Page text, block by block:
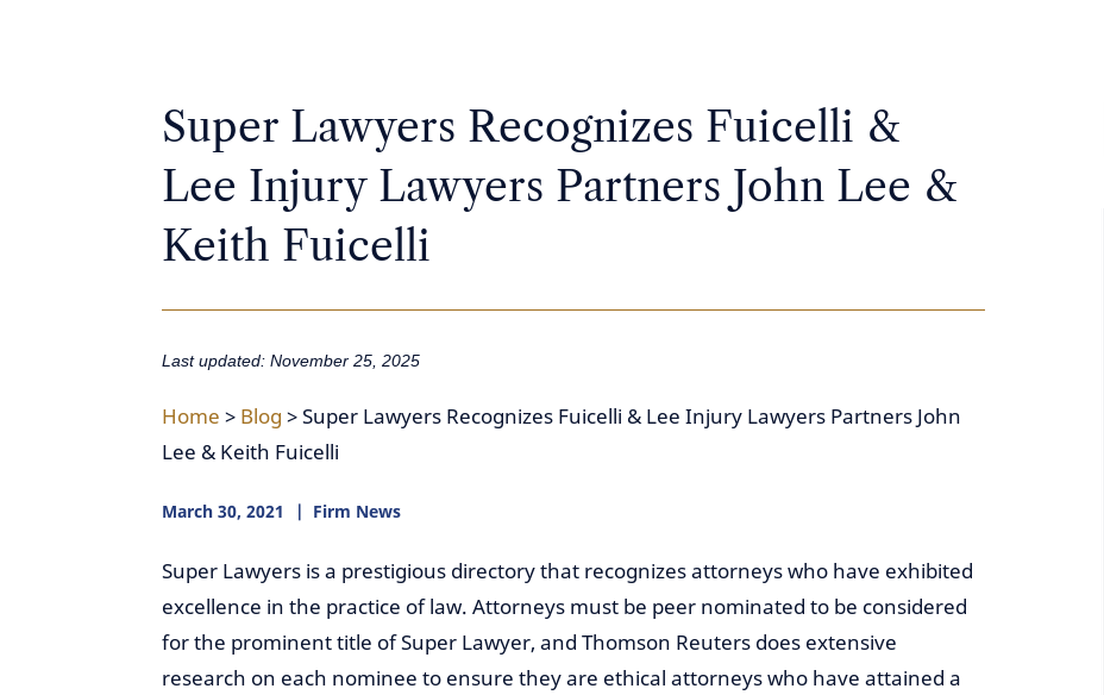
Super Lawyers Recognizes Fuicelli &
Lee Injury Lawyers Partners John Lee &
Keith Fuicelli
Last updated: November 25, 2025
Home > Blog >Super Lawyers Recognizes Fuicelli & Lee Injury Lawyers Partners John
Lee & Keith Fuicelli
March 30, 2021 Firm News
Super Lawyers is a prestigious directory that recognizes attorneys who have exhibited
excellence in the practice of law. Attorneys must be peer nominated to be considered
for the prominent title of Super Lawyer, and Thomson Reuters does extensive
research on each nominee to ensure they are ethical attorneys who have attained a